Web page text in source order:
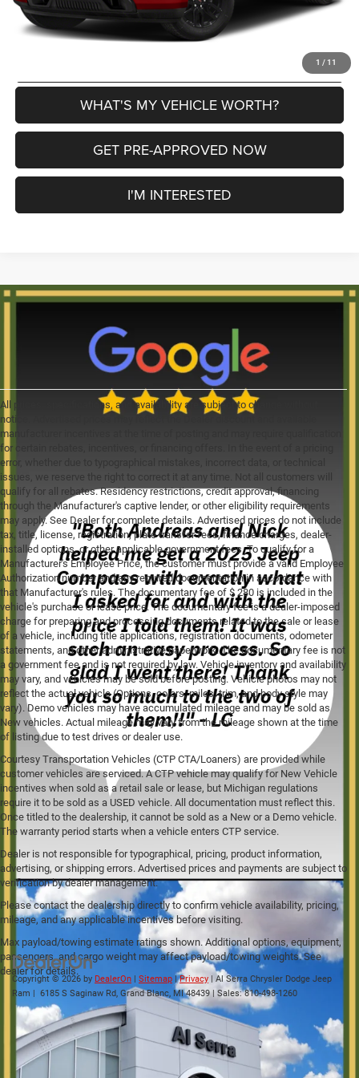
1 / 11
CLICK TO CALL
WHAT'S MY VEHICLE WORTH?
GET PRE-APPROVED NOW
I'M INTERESTED
All prices, specifications, and availability are subject to change without
notice. Advertised prices may reflect the Dealer discount and available
manufacturer incentives at the time of posting and may require qualification
for certain rebates, incentives, or financing offers. In the event of a pricing
error, whether due to typographical mistakes, incorrect data, or technical
issues, we reserve the right to correct it at any time. Not all customers will
qualify for all rebates. Residency restrictions, credit approval, financing
through the Manufacturer's captive lender, or other eligibility requirements
may apply. See Dealer for complete details. Advertised prices do not include
tax, title, license, registration, plate transfer fees, finance charges, dealer-
installed options, or other applicable government fees. To qualify for a
Manufacturer's Employee Price, the customer must provide a valid Employee
Authorization number and any required documentation in accordance with
that Manufacturer's rules. The documentary fee of $ 280 is included in the
vehicle's purchase or lease price. The documentary fee is a dealer-imposed
charge for preparing and processing documents related to the sale or lease
of a vehicle, including title applications, registration documents, odometer
statements, and other administrative paperwork. The documentary fee is not
a government fee and is not required by law. Vehicle inventory and availability
may vary, and vehicles may be sold before posting. Vehicle photos may not
reflect the actual vehicle (Options, colors, miles, trim, and body style may
vary). Demo vehicles may have accumulated mileage and may be sold as
New vehicles. Actual mileage may vary from the mileage shown at the time
of listing due to test drives or dealer use.
Courtesy Transportation Vehicles (CTP CTA/Loaners) are provided while
customer vehicles are serviced. A CTP vehicle may qualify for New Vehicle
incentives when sold as a retail sale or lease, but Michigan regulations
require it to be sold as a USED vehicle. All documentation must reflect this.
Once titled to the dealership, it cannot be sold as a New or a Demo vehicle.
The warranty period starts when a vehicle enters CTP service.
Dealer is not responsible for typographical, pricing, product information,
advertising, or shipping errors. Advertised prices and payments are subject to
verification by dealer management.
Please contact the dealership directly to confirm vehicle availability, pricing,
mileage, and any applicable incentives before visiting.
Max payload/towing estimate ratings shown. Additional options, equipment,
passengers, and cargo weight may affect payload/towing weights. See
dealer for details.
Copyright © 2026 by DealerOn | Sitemap |Privacy | Al Serra Chrysler Dodge Jeep
Ram | 6185 S Saginaw Rd, Grand Blanc, MI48439| Sales:810-498-1260